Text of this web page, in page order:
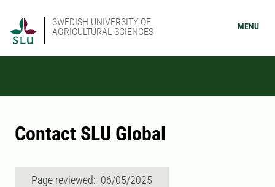
SWEDISH UNIVERSITY OF
AGRICULTURAL SCIENCES
MENU
Contact SLU Global
Page reviewed: 06/05/2025